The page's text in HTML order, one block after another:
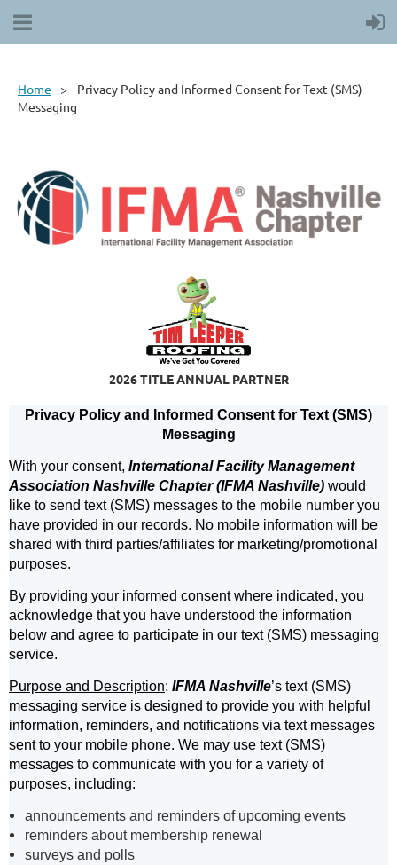
Home
Privacy Policy and Informed Consent for Text (SMS)
Messaging
2026 TITLE ANNUAL PARTNER
Privacy Policy and Informed Consent for Text (SMS)
Messaging
With your consent, International Facility Management
Association Nashville Chapter (IFMA Nashville) would
like to send text (SMS) messages to the mobile number you
have provided in our records. No mobile information will be
shared with third parties/affiliates for marketing/promotional
purposes.
By providing your informed consent where indicated, you
acknowledge that you have understood the information
below and agree to participate in our text (SMS) messaging
service.
Purpose and Description: IFMA Nashville’s text (SMS)
messaging service is designed to provide you with helpful
information, reminders, and notifications via text messages
sent to your mobile phone. We may use text (SMS)
messages to communicate with you for a variety of
purposes, including:
announcements and reminders of upcoming events
reminders about membership renewal
surveys and polls